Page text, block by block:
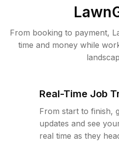
From booking to payment,
time and money while
Real-Time Job
From start to finish,
updates and see
real time as they